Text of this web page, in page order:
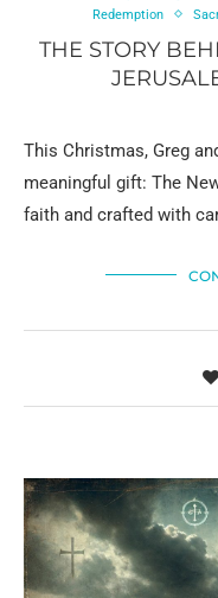
Redemption
THE STORY
This Christmas, Greg
meaningful gift: The
faith and crafted with